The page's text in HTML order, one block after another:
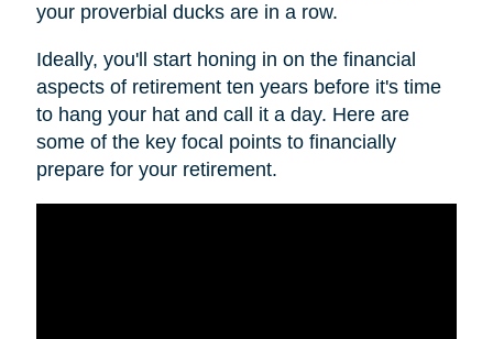
your proverbial ducks are in a row.
Ideally, you'll start honing in on the financial
aspects of retirement ten years before it's time
to hang your hat and call it a day. Here are
some of the key focal points to financially
prepare for your retirement.